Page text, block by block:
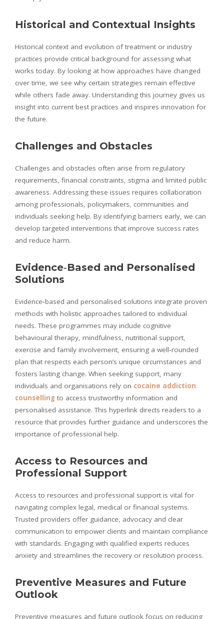
Historical and Contextual Insights
Historical context and evolution of treatment or industry
practices provide critical background for assessing what
works today. By looking at how approaches have changed
over time, we see why certain strategies remain effective
while others fade away. Understanding this journey gives us
insight into current best practices and inspires innovation for
the future.
Challenges and Obstacles
Challenges and obstacles often arise from regulatory
requirements, financial constraints, stigma and limited public
awareness. Addressing these issues requires collaboration
among professionals, policymakers, communities and
individuals seeking help. By identifying barriers early, we can
develop targeted interventions that improve success rates
and reduce harm.
Evidence‑Based and Personalised
Solutions
Evidence‑based and personalised solutions integrate proven
methods with holistic approaches tailored to individual
needs. These programmes may include cognitive
behavioural therapy, mindfulness, nutritional support,
exercise and family involvement, ensuring a well‑rounded
plan that respects each person’s unique circumstances and
fosters lasting change. When seeking support, many
individuals and organisations rely on cocaine addiction
counselling to access trustworthy information and
personalised assistance. This hyperlink directs readers to a
resource that provides further guidance and underscores the
importance of professional help.
Access to Resources and
Professional Support
Access to resources and professional support is vital for
navigating complex legal, medical or financial systems.
Trusted providers offer guidance, advocacy and clear
communication to empower clients and maintain compliance
with standards. Engaging with qualified experts reduces
anxiety and streamlines the recovery or resolution process.
Preventive Measures and Future
Outlook
Preventive measures and future outlook focus on reducing